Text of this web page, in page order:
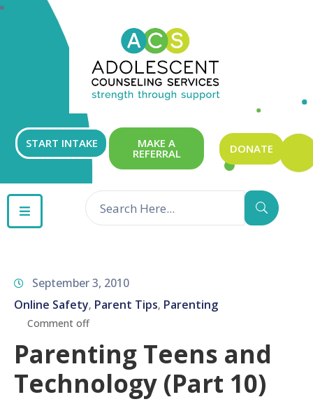
START INTAKE MAKE A
REFERRAL DONATE
GET
INVOLVED
CONTACT
September 3, 2010
Online Safety‚ Parent Tips‚ Parenting
Comment off
Parenting Teens and
Technology (Part 10)